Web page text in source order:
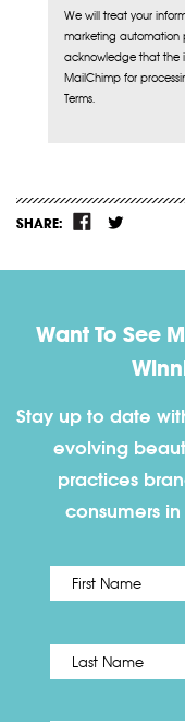
We will treat your
marketing automation
acknowledge that the
MailChimp for
Terms.
SHARE:
Want To See
Stay up to date
evolving
practices
consumers
Name *